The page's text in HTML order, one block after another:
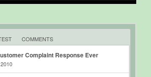
COMMENTS
Complaint Response Ever